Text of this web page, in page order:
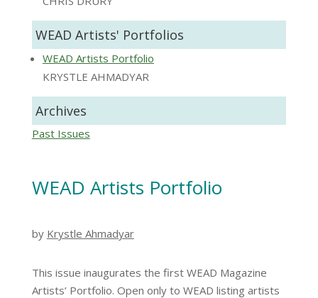
WEAD Artists' Portfolios
WEAD Artists Portfolio
KRYSTLE AHMADYAR
Archives
Past Issues
WEAD Artists Portfolio
by Krystle Ahmadyar
This issue inaugurates the first WEAD Magazine
Artists’ Portfolio. Open only to WEAD listing artists